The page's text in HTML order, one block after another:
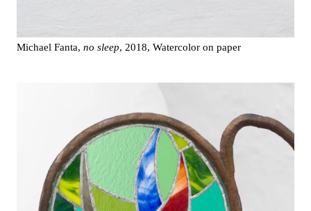
Michael Fanta, no sleep, 2018, Watercolor on paper